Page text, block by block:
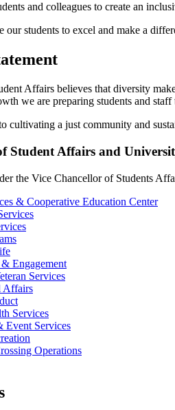
and colleagues to create an
our students to excel and make a
Affairs believes that diversity
we are preparing students and
cultivating a just community and
Student Affairs and
the Vice Chancellor of Students
& Cooperative Education Center
Engagement
Services
Affairs
Services
Event Services
Operations